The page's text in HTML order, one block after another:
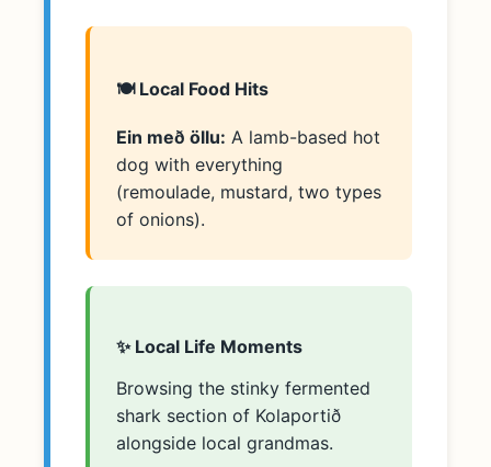
🍽️ Local Food Hits
Ein með öllu: A lamb-based hot
dog with everything
(remoulade, mustard, two types
of onions).
✨ Local Life Moments
Browsing the stinky fermented
shark section of Kolaportið
alongside local grandmas.